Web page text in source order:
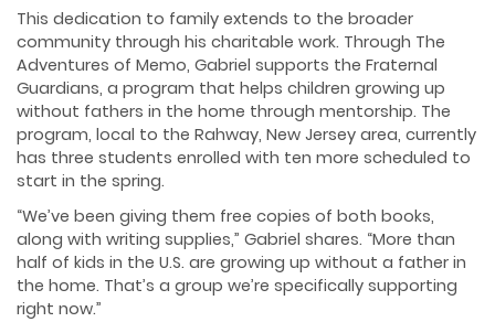
This dedication to family extends to the broader
community through his charitable work. Through The
Adventures of Memo, Gabriel supports the Fraternal
Guardians, a program that helps children growing up
without fathers in the home through mentorship. The
program, local to the Rahway, New Jersey area, currently
has three students enrolled with ten more scheduled to
start in the spring.
“We’ve been giving them free copies of both books,
along with writing supplies,” Gabriel shares. “More than
half of kids in the U.S. are growing up without a father in
the home. That’s a group we’re specifically supporting
right now.”